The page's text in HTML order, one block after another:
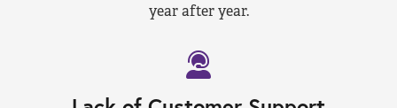
year after year.